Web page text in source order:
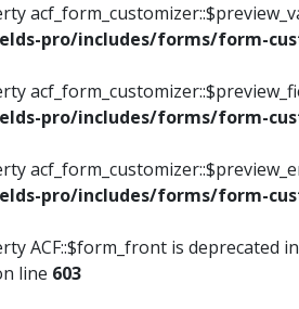
pro/includes/forms/form-
pro/includes/forms/form-
pro/includes/forms/form-
ACF::$form_front is deprecated in
line 603